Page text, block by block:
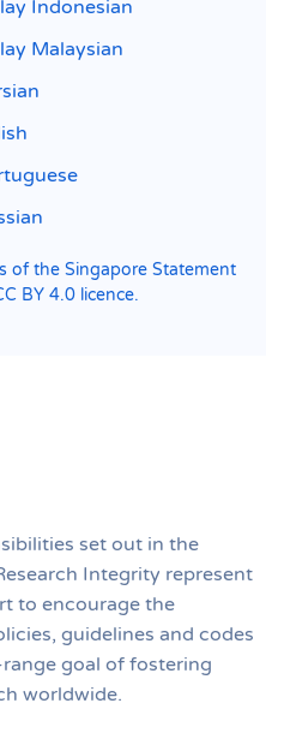
Indonesian
Malaysian
of the Singapore Statement
BY 4.0 licence.
set out in the
Integrity represent
to encourage the
guidelines and codes
goal of fostering
worldwide.